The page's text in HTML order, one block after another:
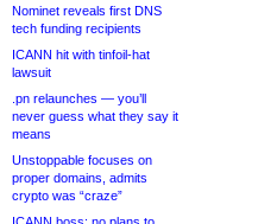
Nominet reveals first DNS
tech funding recipients
ICANN hit with tinfoil-hat
lawsuit
.pn relaunches — you’ll
never guess what they say it
means
Unstoppable focuses on
proper domains, admits
crypto was “craze”